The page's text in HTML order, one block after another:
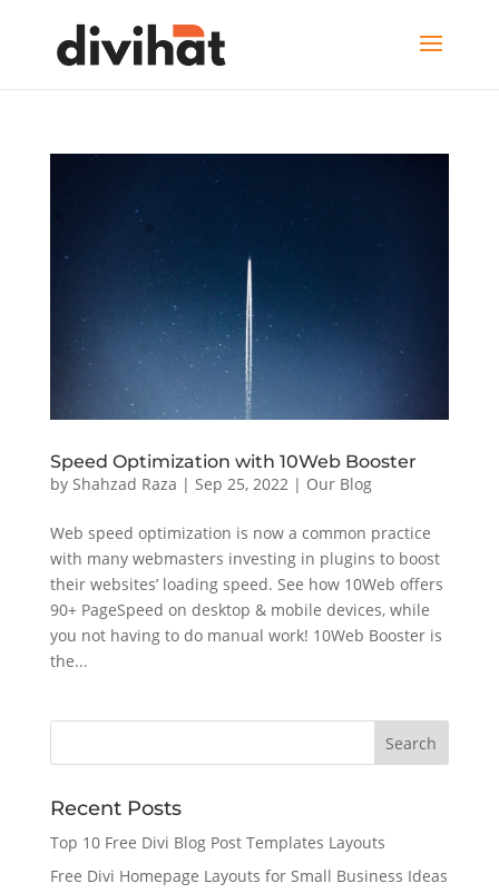
Speed Optimization with 10Web Booster
by Shahzad Raza | Sep 25, 2022 | Our Blog
Web speed optimization is now a common practice
with many webmasters investing in plugins to boost
their websites’ loading speed. See how 10Web offers
90+ PageSpeed on desktop & mobile devices, while
you not having to do manual work! 10Web Booster is
the...
Recent Posts
Top 10 Free Divi Blog Post Templates Layouts
Free Divi Homepage Layouts for Small Business Ideas